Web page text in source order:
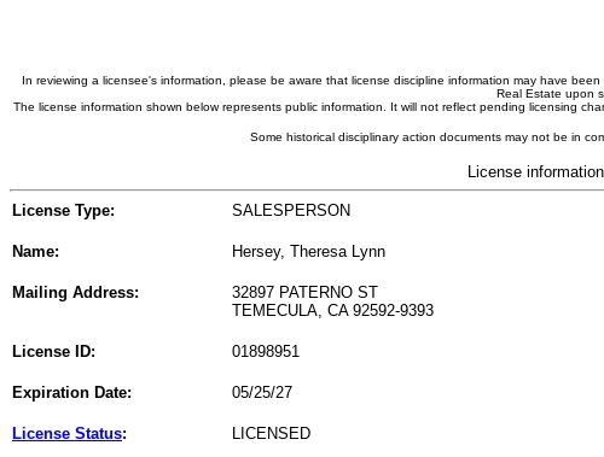
In reviewing a licensee's information, please be aware that license discipline information may have
Real Estate upon
The license information shown below represents public information. It will not reflect pending licensing
Some historical disciplinary action documents may not be in
License
License Type: SALESPERSON
Name: Hersey, Theresa Lynn
Mailing Address:
32897 PATERNO ST
TEMECULA, CA 92592-9393
License ID: 01898951
Expiration Date: 05/25/27
License Status: LICENSED